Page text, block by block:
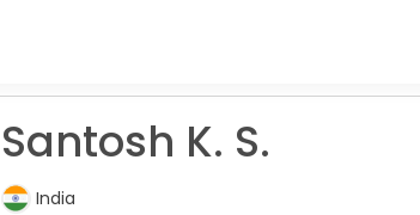
Santosh K. S.
India